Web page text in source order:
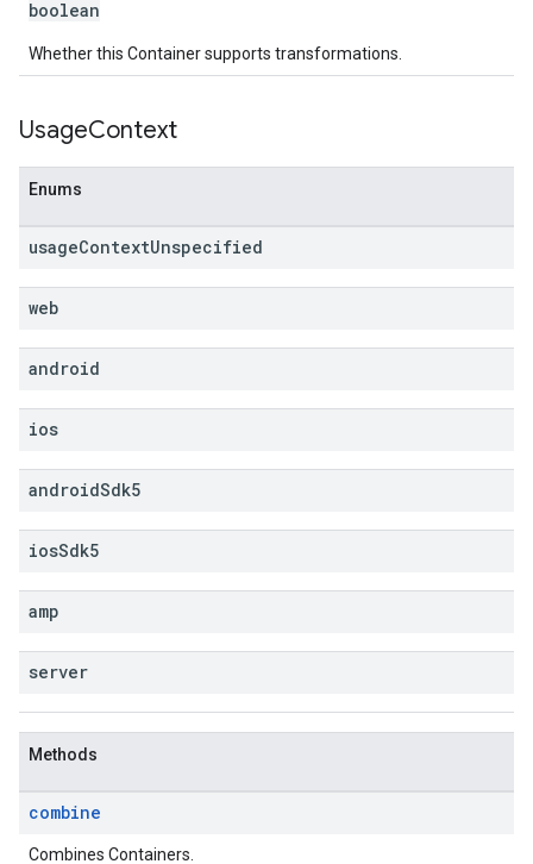
boolean
Whether this Container supports transformations.
UsageContext
Enums
usageContextUnspecified
web
android
ios
androidSdk5
iosSdk5
amp
server
Methods
combine
Combines Containers.